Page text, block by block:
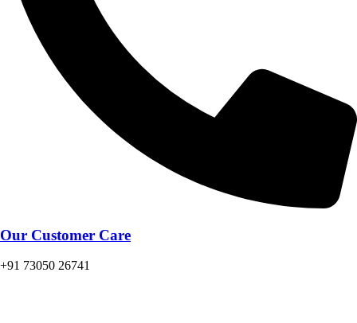
Our Customer Care
+91 73050 26741